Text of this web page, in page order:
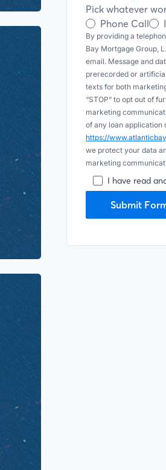
Pick whatever
Phone Call
By providing a
Bay Mortgage Group,
email. Message and
prerecorded or
texts for both
“STOP” to opt out of
marketing
of any loan application
https://
we protect your data
marketing
I have read
Submit